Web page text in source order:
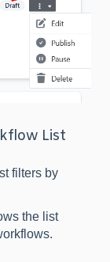
List
filters by
the list